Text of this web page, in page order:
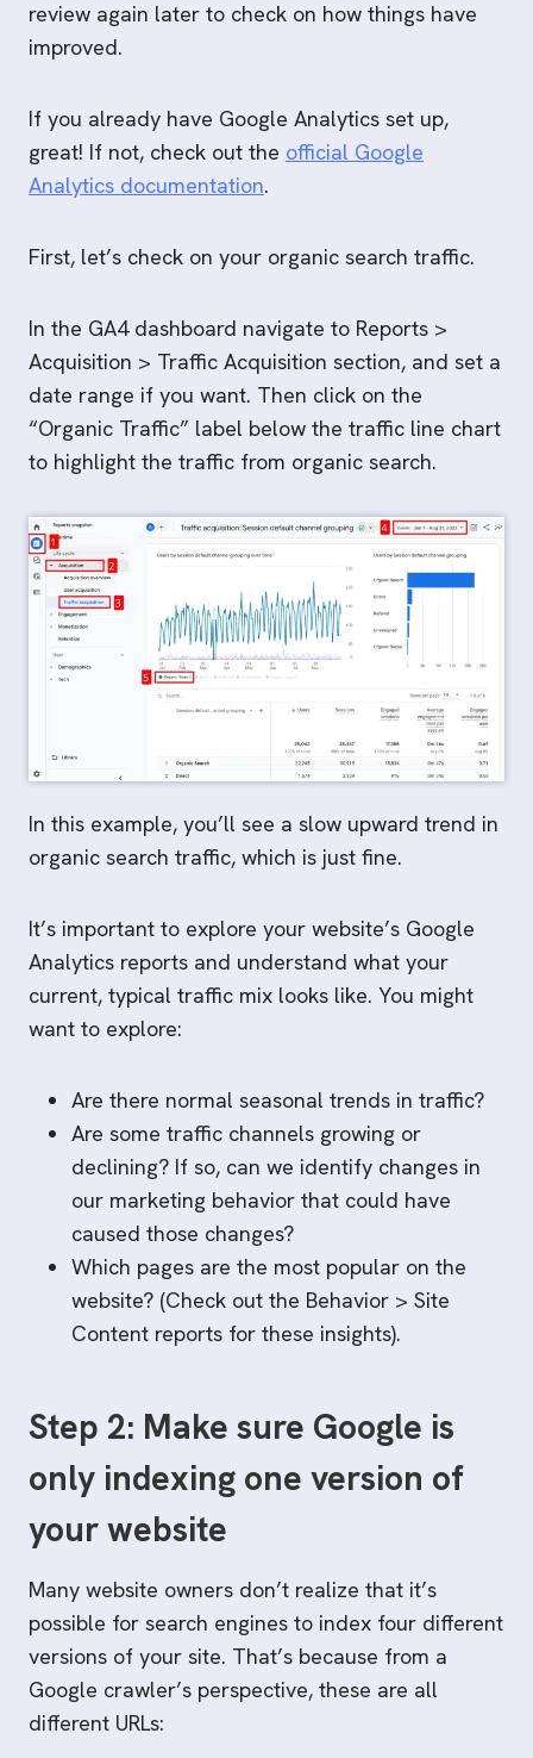
review again later to check on how things have
improved.
If you already have Google Analytics set up,
great! If not, check out the official Google
Analytics documentation.
First, let’s check on your organic search traffic.
In the GA4 dashboard navigate to Reports >
Acquisition > Traffic Acquisition section, and set a
date range if you want. Then click on the
“Organic Traffic” label below the traffic line chart
to highlight the traffic from organic search.
In this example, you’ll see a slow upward trend in
organic search traffic, which is just fine.
It’s important to explore your website’s Google
Analytics reports and understand what your
current, typical traffic mix looks like. You might
want to explore:
Are there normal seasonal trends in traffic?
Are some traffic channels growing or
declining? If so, can we identify changes in
our marketing behavior that could have
caused those changes?
Which pages are the most popular on the
website? (Check out the Behavior > Site
Content reports for these insights).
Step 2: Make sure Google is
only indexing one version of
your website
Many website owners don’t realize that it’s
possible for search engines to index four different
versions of your site. That’s because from a
Google crawler’s perspective, these are all
different URLs: